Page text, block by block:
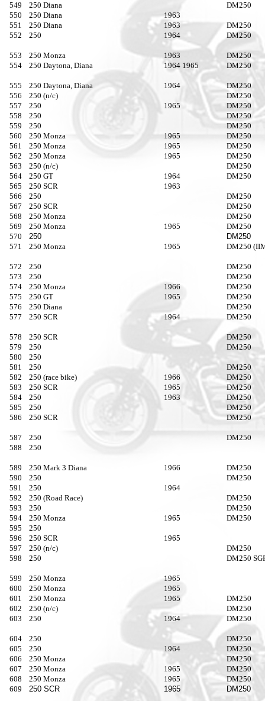
549
250 Diana
DM250
550
250 Diana
1963
551
250 Diana 1963
DM250
552
250 1964 DM250
553 250 Monza 1963
DM250
554
250 Daytona, Diana 1964 1965 DM250
555 250 Daytona, Diana 1964
DM250
556
250 (n/c)
DM250
557
250 1965
DM250
558
250
DM250
559
250
DM250
560
250 Monza 1965
DM250
561
250 Monza 1965
DM250
562
250 Monza 1965
DM250
563
250 (n/c)
DM250
564
250 GT 1964
DM250
565
250 SCR
1963
566
250
DM250
567
250 SCR
DM250
568
250 Monza
DM250
569
250 Monza 1965
DM250
570
250
DM250
571
250 Monza 1965 DM250
572 250
DM250
573
250
DM250
574
250 Monza 1966
DM250
575
250 GT 1965
DM250
576
250 Diana
DM250
577
250 SCR 1964 DM250
578 250 SCR
DM250
579
250
DM250
580
250
581
250
DM250
582
250 (race bike) 1966
DM250
583
250 SCR 1965
DM250
584
250 1963
DM250
585
250
DM250
586
250 SCR DM250
587 250
DM250
588
250
589 250 Mark 3 Diana 1966
DM250
590
250
DM250
591
250
1964
592
250 (Road Race)
DM250
593
250
DM250
594
250 Monza 1965
DM250
595
250
596
250 SCR
1965
597
250 (n/c)
DM250
598
250 DM250
599 250 Monza
1965
600
250 Monza
1965
601
250 Monza 1965
DM250
602
250 (n/c)
DM250
603
250 1964 DM250
604 250
DM250
605
250 1964
DM250
606
250 Monza
DM250
607
250 Monza 1965
DM250
608
250 Monza 1965
DM250
609
250 SCR 1965 DM250